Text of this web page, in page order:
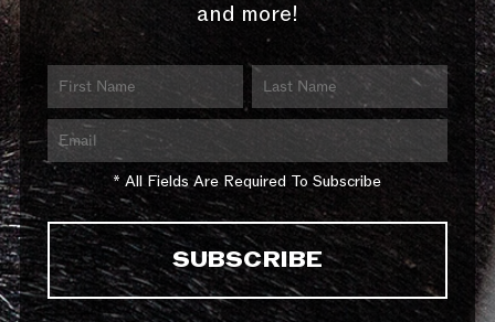
and more!
* All Fields Are Required To Subscribe